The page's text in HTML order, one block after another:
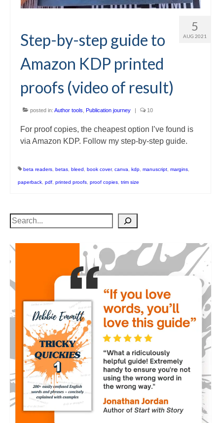
5
AUG 2021
Step-by-step guide to
Amazon KDP printed
proofs (video of result)
posted in: Author tools Publication journey | 10
For proof copies, the cheapest option I’ve found is
via Amazon KDP. Follow my step-by-step guide.
beta readers betas bleed book cover, canva kdp manuscript margins
paperback pdf printed proofs proof copies trim size
Search